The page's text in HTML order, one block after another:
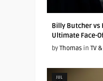
Billy Butcher vs
Ultimate Face-
byThomasin TV
JUL